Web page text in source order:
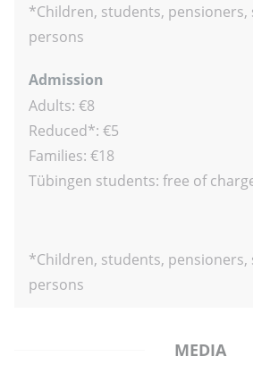
*Children, students, pensioners,
persons
Admission
Adults: €8
Reduced*: €5
Families: €18
Tübingen students: free of
*Children, students, pensioners,
persons
MEDIA